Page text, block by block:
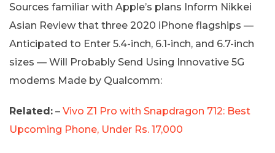
Sources familiar with Apple’s plans Inform Nikkei
Asian Review that three 2020 iPhone flagships —
Anticipated to Enter 5.4-inch, 6.1-inch, and 6.7-inch
sizes — Will Probably Send Using Innovative 5G
modems Made by Qualcomm:
Related: – Vivo Z1 Pro with Snapdragon 712: Best
Upcoming Phone, Under Rs. 17,000